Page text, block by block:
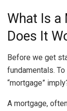
What Is a
Does It
Before we get
fundamentals.
“mortgage”
A mortgage,